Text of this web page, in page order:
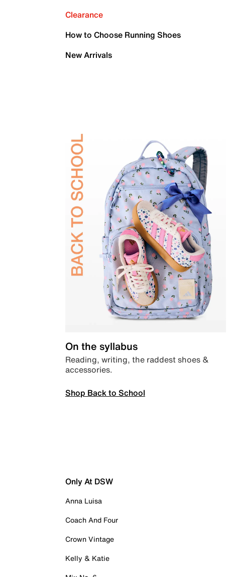
Clearance
How to Choose Running Shoes
New Arrivals
On the syllabus
Reading, writing, the raddest shoes &
accessories.
Shop Back to School
Only At DSW
Anna Luisa
Coach And Four
Crown Vintage
Kelly & Katie